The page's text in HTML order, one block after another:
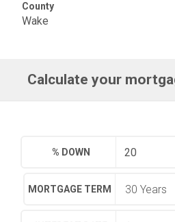
County
Wake
Calculate your
% DOWN
MORTGAGE TERM